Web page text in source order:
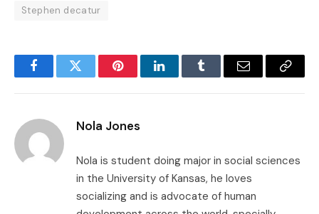
Stephen decatur
FacebookTwitter PinterestLinkedInTumblr Email
Copy
Nola Jones
Nola is student doing major in social sciences
in the University of Kansas, he loves
socializing and is advocate of human